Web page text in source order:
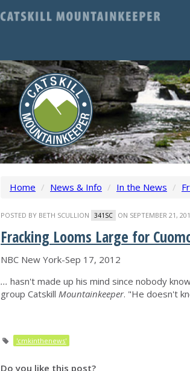
Home / News & Info / In the News /
POSTED BY BETH SCULLION 341SC ON SEPTEMBER 21,
Fracking Looms Large for
NBC New York-Sep 17, 2012
... hasn't made up his mind since nobody
group Catskill Mountainkeeper. "He doesn't
'cmkinthenews'
Do you like this post?